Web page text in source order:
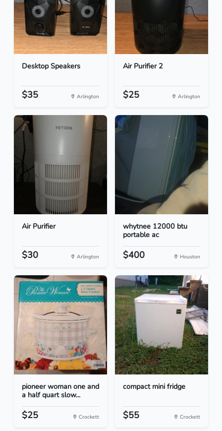
Desktop Speakers
$35 Arlington
Air Purifier 2
$25 Arlington
Air Purifier
$30 Arlington
whytnee 12000 btu
portable ac
$400 Houston
pioneer woman one and
a half quart slow...
$25 Crockett
compact mini fridge
$55 Crockett